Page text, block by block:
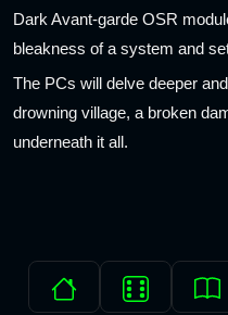
Dark Avant-garde OSR
bleakness of a system and
The PCs will delve deeper
drowning village, a broken
underneath it all.